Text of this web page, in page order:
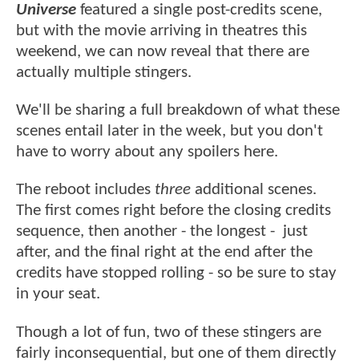
Universe featured a single post-credits scene,
but with the movie arriving in theatres this
weekend, we can now reveal that there are
actually multiple stingers.
We'll be sharing a full breakdown of what these
scenes entail later in the week, but you don't
have to worry about any spoilers here.
The reboot includes three additional scenes.
The first comes right before the closing credits
sequence, then another - the longest - just
after, and the final right at the end after the
credits have stopped rolling - so be sure to stay
in your seat.
Though a lot of fun, two of these stingers are
fairly inconsequential, but one of them directly